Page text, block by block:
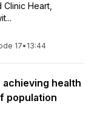
Heart,
17• 13:44
health
population